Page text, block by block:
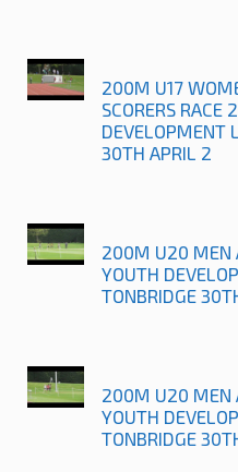
200M U17
SCORERS RACE
DEVELOPMENT
30TH APRIL 2
200M U20 MEN
YOUTH
TONBRIDGE
200M U20 MEN
YOUTH
TONBRIDGE